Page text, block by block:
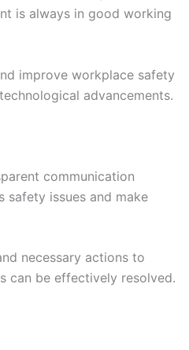
is always in good working
improve workplace safety
advancements.
communication
safety issues and make
necessary actions to
can be effectively resolved.